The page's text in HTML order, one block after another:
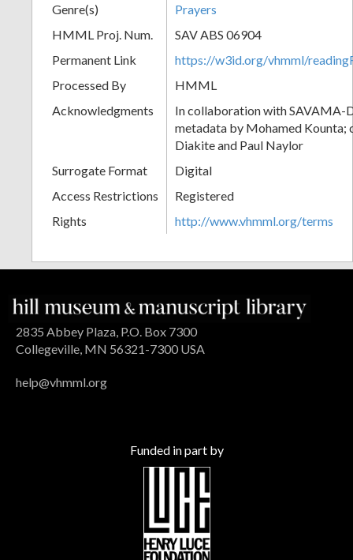
Genre(s)
Prayers
HMML Proj. Num.
SAV ABS 06904
Permanent Link
https://w3id.org/vhmml/
Processed By
HMML
Acknowledgments
In collaboration with SAVAMA-
metadata by Mohamed Kounta;
Diakite and Paul Naylor
Surrogate Format
Digital
Access Restrictions
Registered
Rights
http://www.vhmml.org/terms
2835 Abbey Plaza, P.O. Box 7300
Collegeville, MN 56321-7300 USA
help@vhmml.org
Funded in part by